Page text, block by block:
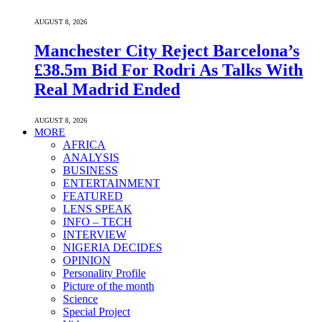
AUGUST 8, 2026
Manchester City Reject Barcelona’s
£38.5m Bid For Rodri As Talks With
Real Madrid Ended
AUGUST 8, 2026
MORE
AFRICA
ANALYSIS
BUSINESS
ENTERTAINMENT
FEATURED
LENS SPEAK
INFO – TECH
INTERVIEW
NIGERIA DECIDES
OPINION
Personality Profile
Picture of the month
Science
Special Project